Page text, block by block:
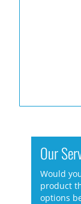
Our
Would
product
options